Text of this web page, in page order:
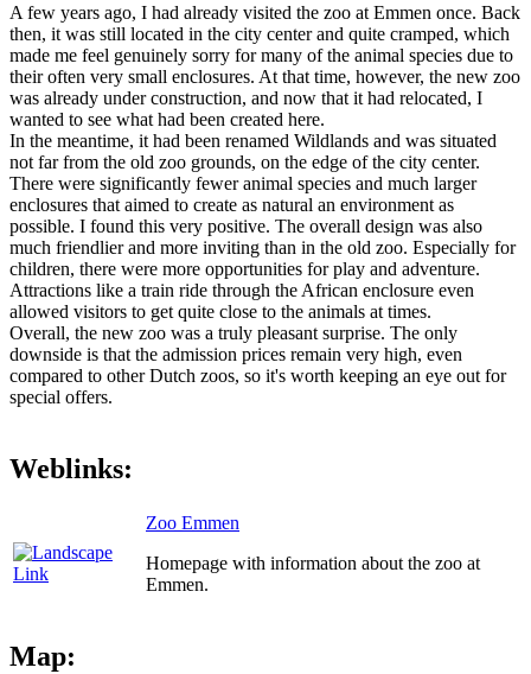
A few years ago, I had already visited the zoo at Emmen once. Back
then, it was still located in the city center and quite cramped, which
made me feel genuinely sorry for many of the animal species due to
their often very small enclosures. At that time, however, the new zoo
was already under construction, and now that it had relocated, I
wanted to see what had been created here.
In the meantime, it had been renamed Wildlands and was situated
not far from the old zoo grounds, on the edge of the city center.
There were significantly fewer animal species and much larger
enclosures that aimed to create as natural an environment as
possible. I found this very positive. The overall design was also
much friendlier and more inviting than in the old zoo. Especially for
children, there were more opportunities for play and adventure.
Attractions like a train ride through the African enclosure even
allowed visitors to get quite close to the animals at times.
Overall, the new zoo was a truly pleasant surprise. The only
downside is that the admission prices remain very high, even
compared to other Dutch zoos, so it's worth keeping an eye out for
special offers.
Weblinks:
Zoo Emmen
Homepage with information about the zoo at
Emmen.
Map: